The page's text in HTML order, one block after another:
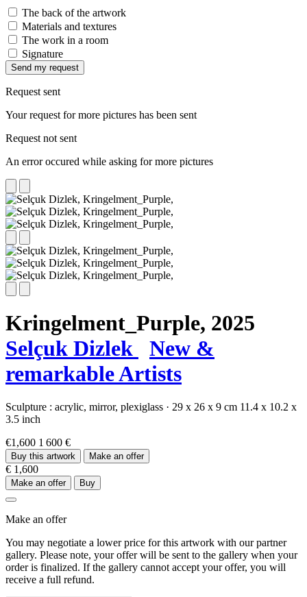
The back of the artwork
Materials and textures
The work in a room
Signature
Send my request
Request sent
Your request for more pictures has been sent
Request not sent
An error occured while asking for more pictures
Kringelment_Purple, 2025
Selçuk Dizlek
New &
remarkable Artists
Sculpture : acrylic, mirror, plexiglass · 29 x 26 x 9 cm 11.4 x 10.2 x
3.5 inch
€1,600 1 600 €
Buy this artwork Make an offer
€ 1,600
Make an offer Buy
Make an offer
You may negotiate a lower price for this artwork with our partner
gallery. Please note, your offer will be sent to the gallery when your
order is finalized. If the gallery cannot accept your offer, you will
receive a full refund.